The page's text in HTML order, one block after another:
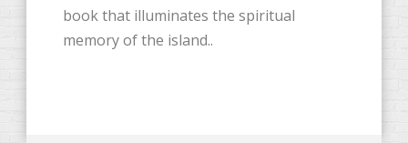
book that illuminates the spiritual
memory of the island..